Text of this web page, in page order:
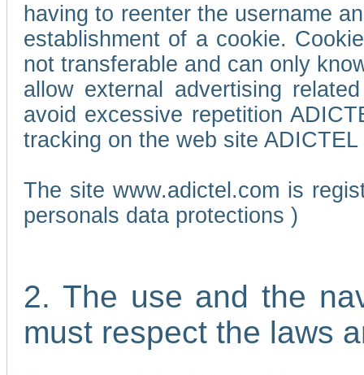
having to reenter the username
establishment of a cookie.
not transferable and can only
allow external advertising
avoid excessive repetition
tracking on the web site
The site www.adictel.com is
personals data protections )
2. The use and the
must respect the laws